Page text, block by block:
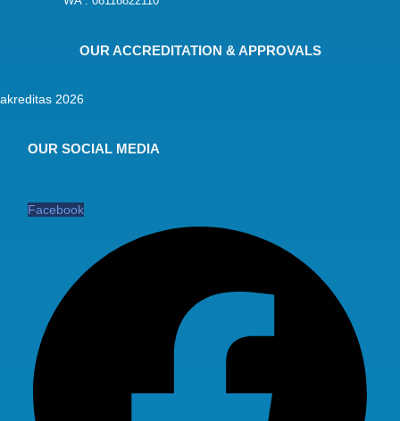
OUR ACCREDITATION & APPROVALS
OUR SOCIAL MEDIA
Facebook